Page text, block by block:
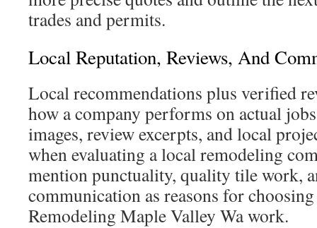
trades and permits.
Local Reputation, Reviews, And
Local recommendations plus verified
how a company performs on actual
images, review excerpts, and local
when evaluating a local remodeling
mention punctuality, quality tile work,
communication as reasons for
Remodeling Maple Valley Wa work.